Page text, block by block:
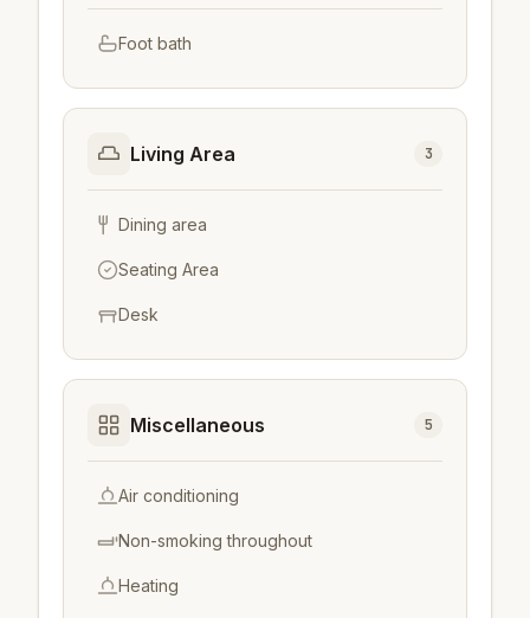
Foot bath
Living Area 3
Dining area
Seating Area
Desk
Miscellaneous 5
Air conditioning
Non-smoking throughout
Heating